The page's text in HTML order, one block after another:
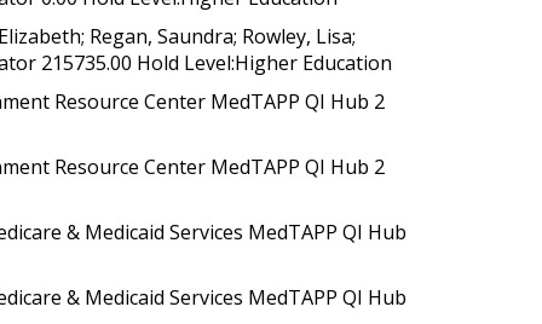
Regan, Saundra; Rowley, Lisa;
215735.00 Hold Level:Higher Education
Resource Center MedTAPP QI Hub 2
Resource Center MedTAPP QI Hub 2
& Medicaid Services MedTAPP QI Hub
& Medicaid Services MedTAPP QI Hub